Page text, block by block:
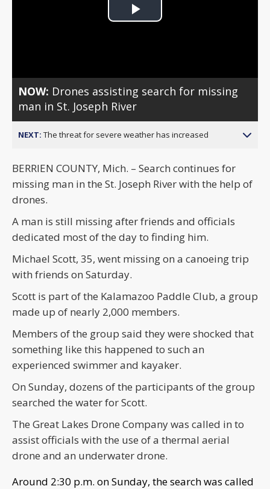
Play
NOW: Drones assisting search for missing
man in St. Joseph River
NEXT: The threat for severe weather has increased
BERRIEN COUNTY, Mich. – Search continues for
missing man in the St. Joseph River with the help of
drones.
A man is still missing after friends and officials
dedicated most of the day to finding him.
Michael Scott, 35, went missing on a canoeing trip
with friends on Saturday.
Scott is part of the Kalamazoo Paddle Club, a group
made up of nearly 2,000 members.
Members of the group said they were shocked that
something like this happened to such an
experienced swimmer and kayaker.
On Sunday, dozens of the participants of the group
searched the water for Scott.
The Great Lakes Drone Company was called in to
assist officials with the use of a thermal aerial
drone and an underwater drone.
Around 2:30 p.m. on Sunday, the search was called